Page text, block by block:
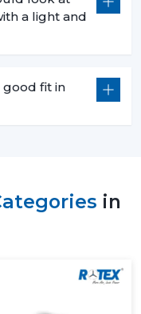
a light and
good fit in
in